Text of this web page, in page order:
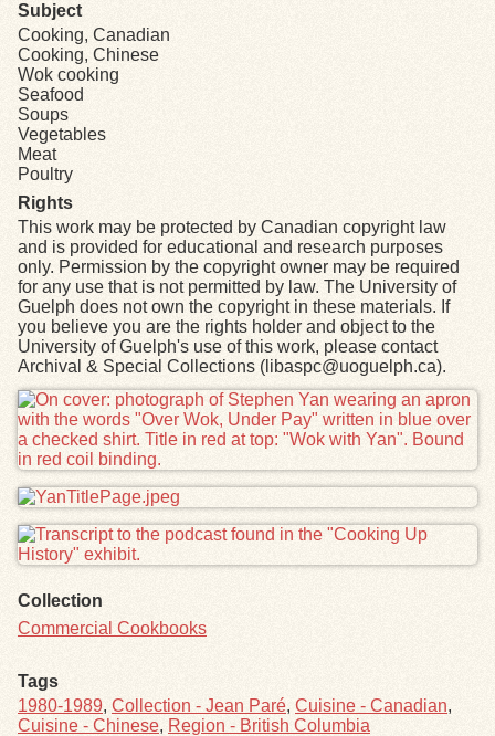
Subject
Cooking, Canadian
Cooking, Chinese
Wok cooking
Seafood
Soups
Vegetables
Meat
Poultry
Rights
This work may be protected by Canadian copyright law
and is provided for educational and research purposes
only. Permission by the copyright owner may be required
for any use that is not permitted by law. The University of
Guelph does not own the copyright in these materials. If
you believe you are the rights holder and object to the
University of Guelph's use of this work, please contact
Archival & Special Collections (libaspc@uoguelph.ca).
Files
Collection
Commercial Cookbooks
Tags
1980-1989, Collection - Jean Paré, Cuisine - Canadian,
Cuisine - Chinese, Region - British Columbia